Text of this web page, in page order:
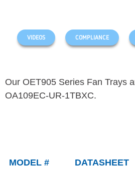
VIDEOS COMPLIANCE
Our OET905 Series Fan Trays
OA109EC-UR-1TBXC.
MODEL # DATASHEET